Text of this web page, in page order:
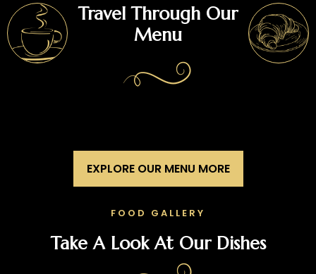
Travel Through Our
Menu
EXPLORE OUR MENU MORE
FOOD GALLERY
Take A Look At Our Dishes